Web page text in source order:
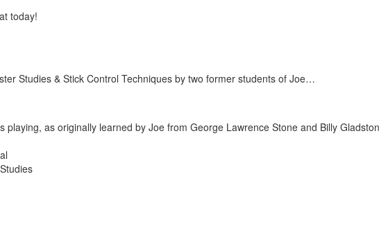
today!
Studies & Stick Control Techniques by two former students of Joe…
as originally learned by Joe from George Lawrence Stone and Billy